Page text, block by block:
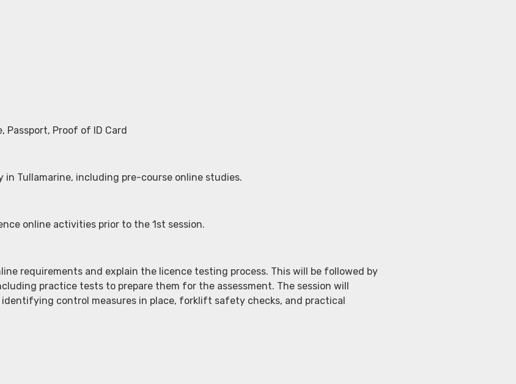
Proof of ID Card
Tullamarine, including pre-course online studies.
online activities prior to the 1st session.
requirements and explain the licence testing process. This will be followed by
practice tests to prepare them for the assessment. The session will
control measures in place, forklift safety checks, and practical